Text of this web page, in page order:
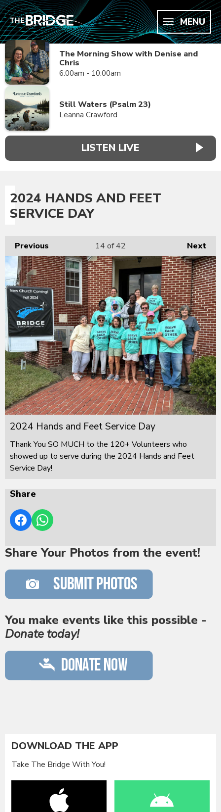
MENU
The Morning Show with Denise and
Chris
6:00am - 10:00am
Still Waters (Psalm 23)
Leanna Crawford
LISTEN LIVE
2024 HANDS AND FEET
SERVICE DAY
Previous Next
14 of 42
2024 Hands and Feet Service Day
Thank You SO MUCH to the 120+ Volunteers who
showed up to serve during the 2024 Hands and Feet
Service Day!
Share
Share Your Photos from the event!
You make events like this possible -
Donate today!
DOWNLOAD THE APP
Take The Bridge With You!